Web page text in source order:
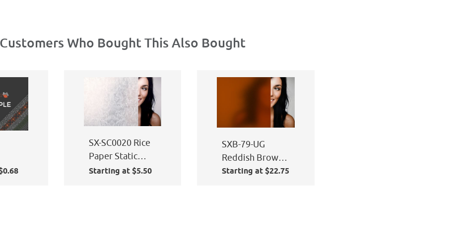
Customers Who Bought This Also Bought
SX-SC0020 Rice
Paper Static
Cling
Starting at $5.50
SXB-79-UG
Reddish Brown
Sand Blast
Starting at $22.75